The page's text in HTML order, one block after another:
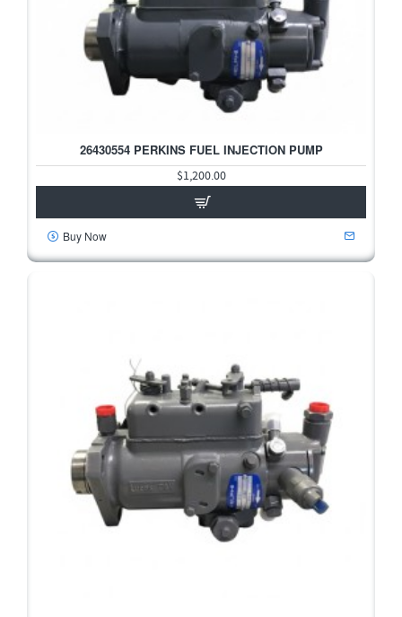
26430554 PERKINS FUEL INJECTION PUMP
$1,200.00
Buy Now